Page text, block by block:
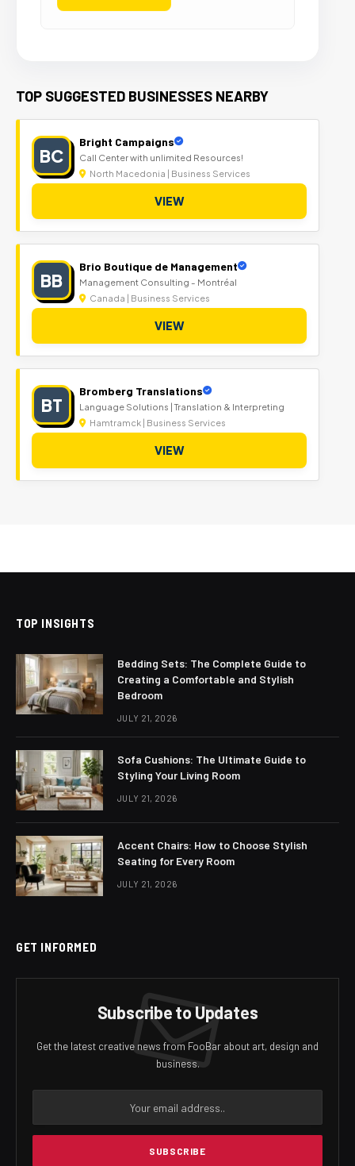
TOP SUGGESTED BUSINESSES NEARBY
BC
Bright Campaigns
Call Center with unlimited Resources!
North Macedonia | Business Services
VIEW
BB
Brio Boutique de Management
Management Consulting - Montréal
Canada | Business Services
VIEW
BT
Bromberg Translations
Language Solutions | Translation & Interpreting
Hamtramck | Business Services
VIEW
TOP INSIGHTS
Bedding Sets: The Complete Guide to
Creating a Comfortable and Stylish
Bedroom
JULY 21, 2026
Sofa Cushions: The Ultimate Guide to
Styling Your Living Room
JULY 21, 2026
Accent Chairs: How to Choose Stylish
Seating for Every Room
JULY 21, 2026
GET INFORMED
Subscribe to Updates
Get the latest creative news from FooBar about art, design and
business.